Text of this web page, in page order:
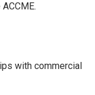
with commercial